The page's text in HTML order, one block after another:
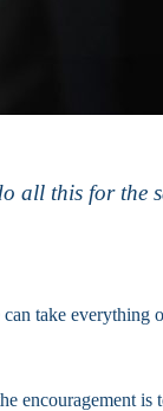
all this for the
take
encouragement